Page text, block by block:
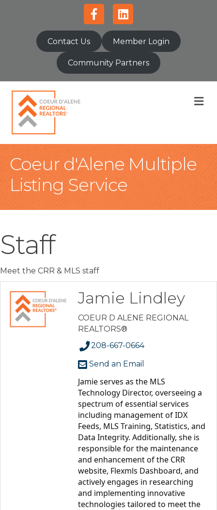
FacebookLinkedin
Contact Us Member Login
Community Partners
Coeur d'Alene Multiple
Listing Service
Staff
Meet the CRR & MLS staff
Jamie Lindley
COEUR D ALENE REGIONAL
REALTORS®
208-667-0664
Send an Email
Jamie serves as the MLS
Technology Director, overseeing a
spectrum of essential services
including management of IDX
Feeds, MLS Training, Statistics, and
Data Integrity. Additionally, she is
responsible for the maintenance
and enhancement of the CRR
website, Flexmls Dashboard, and
actively engages in researching
and implementing innovative
technologies tailored to meet the